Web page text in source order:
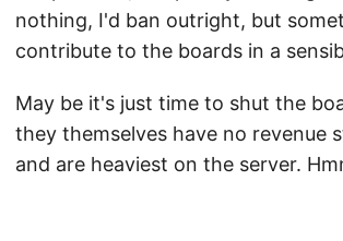
nothing, I'd ban outright, but
contribute to the boards in a
May be it's just time to shut the
they themselves have no revenue
and are heaviest on the server.